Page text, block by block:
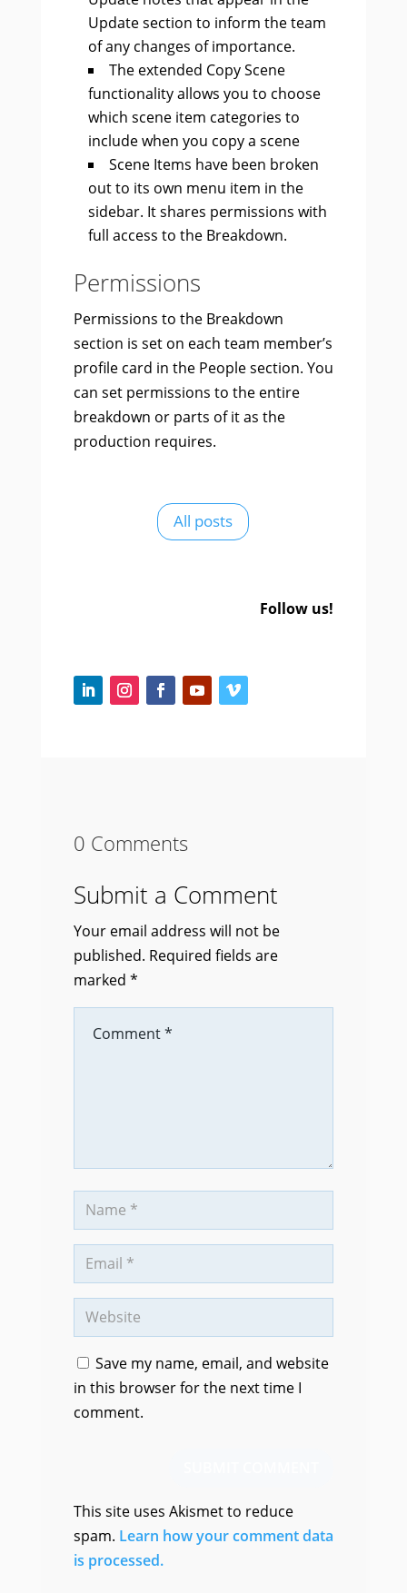
Update section to inform the team
of any changes of importance.
The extended Copy Scene
functionality allows you to choose
which scene item categories to
include when you copy a scene
Scene Items have been broken
out to its own menu item in the
sidebar. It shares permissions with
full access to the Breakdown.
Permissions
Permissions to the Breakdown
section is set on each team member’s
profile card in the People section. You
can set permissions to the entire
breakdown or parts of it as the
production requires.
All posts
Follow us!
0 Comments
Submit a Comment
Your email address will not be
published. Required fields are
marked *
Save my name, email, and website
in this browser for the next time I
comment.
This site uses Akismet to reduce
spam. Learn how your comment data
is processed.